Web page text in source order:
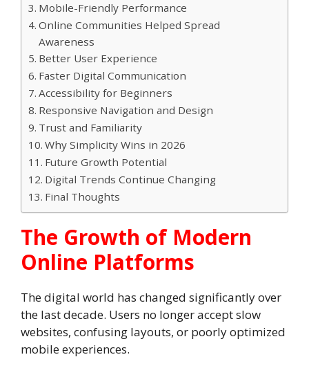
Mobile-Friendly Performance
Online Communities Helped Spread
Awareness
Better User Experience
Faster Digital Communication
Accessibility for Beginners
Responsive Navigation and Design
Trust and Familiarity
Why Simplicity Wins in 2026
Future Growth Potential
Digital Trends Continue Changing
Final Thoughts
The Growth of Modern
Online Platforms
The digital world has changed significantly over
the last decade. Users no longer accept slow
websites, confusing layouts, or poorly optimized
mobile experiences.